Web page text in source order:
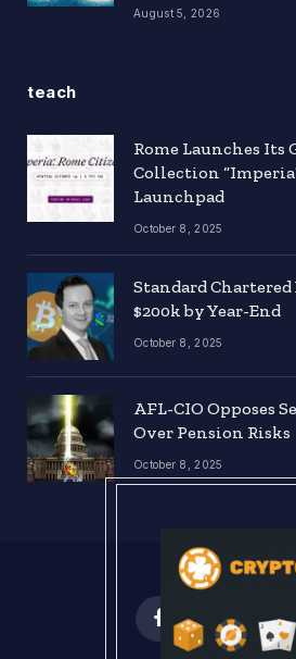
August 5, 2026
teach
Rome Launches Its
Collection
Launchpad
October 8, 2025
Standard
$200k by Year-End
October 8, 2025
AFL-CIO Opposes
Over Pension Risks
October 8, 2025
Facebook
X
(Twitter)